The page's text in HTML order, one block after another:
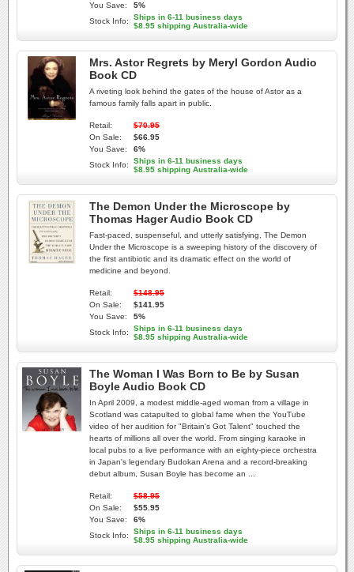
You Save:
5%
Stock Info:
Ships in 6-11 business days
$8.95 shipping Australia-wide
Mrs. Astor Regrets by Meryl Gordon Audio
Book CD
A riveting look behind the gates of the house of Astor as a
famous family falls apart in public.
Retail:
$70.95
On Sale:
$66.95
You Save:
6%
Stock Info:
Ships in 6-11 business days
$8.95 shipping Australia-wide
The Demon Under the Microscope by
Thomas Hager Audio Book CD
Fast-paced, suspenseful, and utterly satisfying, The Demon
Under the Microscope is a sweeping history of the discovery of
the first antibiotic and its dramatic effect on the world of
medicine and beyond.
Retail:
$148.95
On Sale:
$141.95
You Save:
5%
Stock Info:
Ships in 6-11 business days
$8.95 shipping Australia-wide
The Woman I Was Born to Be by Susan
Boyle Audio Book CD
In April 2009, a modest middle-aged woman from a village in
Scotland was catapulted to global fame when the YouTube
video of her audition for "Britain's Got Talent" touched the
hearts of millions all over the world. From singing karaoke in
local pubs to a live performance with an eighty-piece orchestra
in Japan's legendary Budokan Arena and a record-breaking
debut album, Susan Boyle has become an ...
Retail:
$58.95
On Sale:
$55.95
You Save:
6%
Stock Info:
Ships in 6-11 business days
$8.95 shipping Australia-wide